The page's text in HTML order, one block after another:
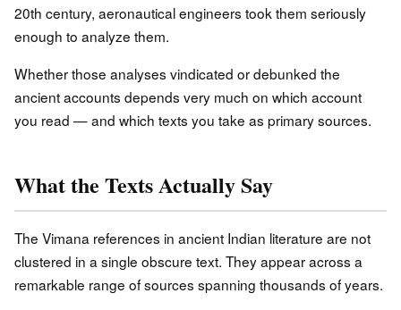
20th century, aeronautical engineers took them seriously
enough to analyze them.
Whether those analyses vindicated or debunked the
ancient accounts depends very much on which account
you read — and which texts you take as primary sources.
What the Texts Actually Say
The Vimana references in ancient Indian literature are not
clustered in a single obscure text. They appear across a
remarkable range of sources spanning thousands of years.